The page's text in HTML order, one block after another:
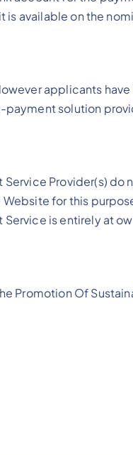
available on the
applicants
solution
Provider(s) do
Website for this
is entirely at
Promotion Of